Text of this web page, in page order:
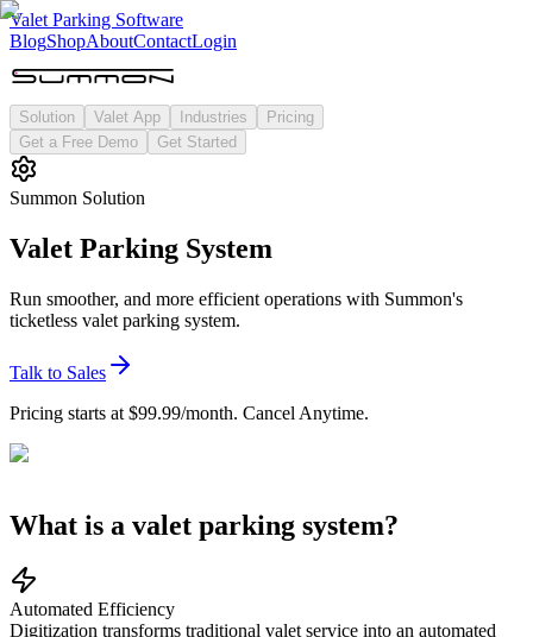
Valet Parking Software
BlogShopAboutContactLogin
Solution Valet App Industries
Pricing
Get a Free Demo
Get Started
Summon Solution
Valet Parking System
Run smoother, and more efficient operations with Summon's
ticketless valet parking system.
Talk to Sales
Pricing starts at $99.99/month. Cancel Anytime.
What is a valet parking system?
Automated Efficiency
Digitization transforms traditional valet service into an automated